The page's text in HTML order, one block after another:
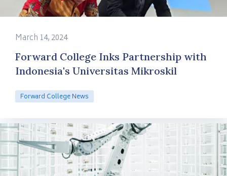
March 14, 2024
Forward College Inks Partnership with
Indonesia's Universitas Mikroskil
Forward College News